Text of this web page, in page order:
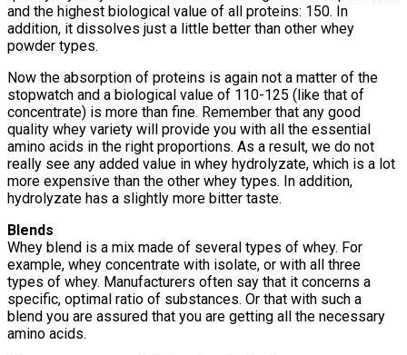
and the highest biological value of all proteins: 150. In
addition, it dissolves just a little better than other whey
powder types.
Now the absorption of proteins is again not a matter of the
stopwatch and a biological value of 110-125 (like that of
concentrate) is more than fine. Remember that any good
quality whey variety will provide you with all the essential
amino acids in the right proportions. As a result, we do not
really see any added value in whey hydrolyzate, which is a lot
more expensive than the other whey types. In addition,
hydrolyzate has a slightly more bitter taste.
Blends
Whey blend is a mix made of several types of whey. For
example, whey concentrate with isolate, or with all three
types of whey. Manufacturers often say that it concerns a
specific, optimal ratio of substances. Or that with such a
blend you are assured that you are getting all the necessary
amino acids.